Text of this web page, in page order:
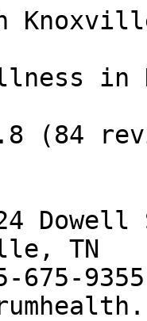
(84
TN
675-9355